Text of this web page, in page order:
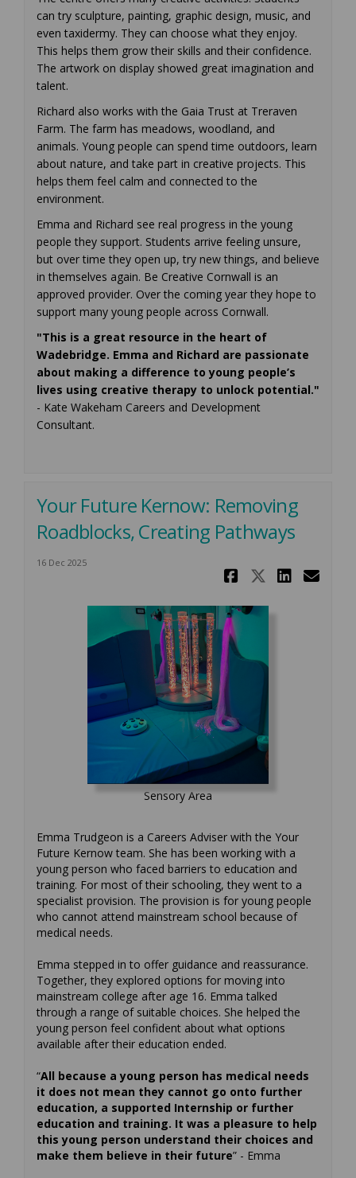
can try sculpture, painting, graphic design, music, and
even taxidermy. They can choose what they enjoy.
This helps them grow their skills and their confidence.
The artwork on display showed great imagination and
talent.
Richard also works with the Gaia Trust at Treraven
Farm. The farm has meadows, woodland, and
animals. Young people can spend time outdoors, learn
about nature, and take part in creative projects. This
helps them feel calm and connected to the
environment.
Emma and Richard see real progress in the young
people they support. Students arrive feeling unsure,
but over time they open up, try new things, and believe
in themselves again. Be Creative Cornwall is an
approved provider. Over the coming year they hope to
support many young people across Cornwall.
"This is a great resource in the heart of
Wadebridge. Emma and Richard are passionate
about making a difference to young people’s
lives using creative therapy to unlock potential."
- Kate Wakeham Careers and Development
Consultant.
Your Future Kernow: Removing
Roadblocks, Creating Pathways
16 Dec 2025
Share
Share
Sensory Area
Emma Trudgeon is a Careers Adviser with the Your
Future Kernow team. She has been working with a
young person who faced barriers to education and
training. For most of their schooling, they went to a
specialist provision. The provision is for young people
who cannot attend mainstream school because of
medical needs.
Emma stepped in to offer guidance and reassurance.
Together, they explored options for moving into
mainstream college after age 16. Emma talked
through a range of suitable choices. She helped the
young person feel confident about what options
available after their education ended.
“All because a young person has medical needs
it does not mean they cannot go onto further
education, a supported Internship or further
education and training. It was a pleasure to help
this young person understand their choices and
make them believe in their future” - Emma